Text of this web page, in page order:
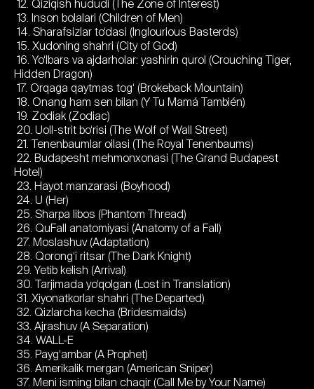
12. Qiziqish hududi (The Zone of Interest)
13. Inson bolalari (Children of Men)
14. Sharafsizlar to‘dasi (Inglourious Basterds)
15. Xudoning shahri (City of God)
16. Yo‘lbars va ajdarholar: yashirin qurol (Crouching Tiger,
Hidden Dragon)
17. Orqaga qaytmas tog‘ (Brokeback Mountain)
18. Onang ham sen bilan (Y Tu Mamá También)
19. Zodiak (Zodiac)
20. Uoll-strit bo‘risi (The Wolf of Wall Street)
21. Tenenbaumlar oilasi (The Royal Tenenbaums)
22. Budapesht mehmonxonasi (The Grand Budapest
Hotel)
23. Hayot manzarasi (Boyhood)
24. U (Her)
25. Sharpa libos (Phantom Thread)
26. QuFall anatomiyasi (Anatomy of a Fall)
27. Moslashuv (Adaptation)
28. Qorong‘i ritsar (The Dark Knight)
29. Yetib kelish (Arrival)
30. Tarjimada yo‘qolgan (Lost in Translation)
31. Xiyonatkorlar shahri (The Departed)
32. Qizlarcha kecha (Bridesmaids)
33. Ajrashuv (A Separation)
34. WALL-E
35. Payg‘ambar (A Prophet)
36. Amerikalik mergan (American Sniper)
37. Meni isming bilan chaqir (Call Me by Your Name)